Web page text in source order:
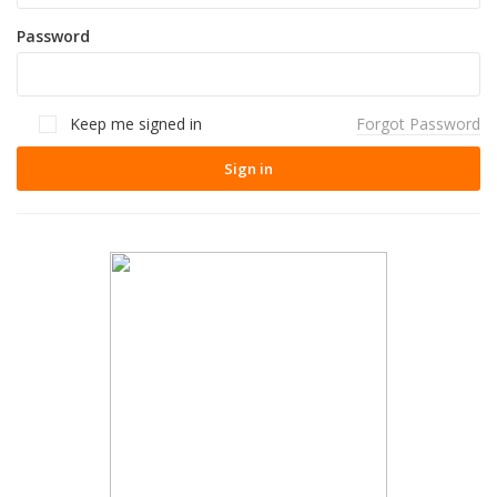
Password
Keep me signed in Forgot Password
Sign in